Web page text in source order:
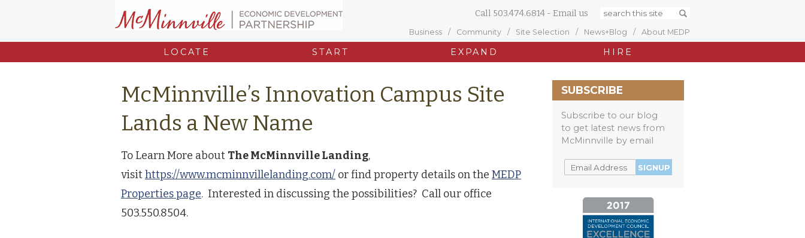
Call 503.474.6814 - Email us
Business Community Site Selection News+Blog About MEDP
LOCATE START EXPAND HIRE
McMinnville’s Innovation Campus Site
Lands a New Name
To Learn More about The McMinnville Landing,
visithttps://www.mcminnvillelanding.com/ or find property details on the MEDP
Properties page. Interested in discussing the possibilities? Call our office
503.550.8504.
SUBSCRIBE
Subscribe to our blog
to get latest news from
McMinnville by email